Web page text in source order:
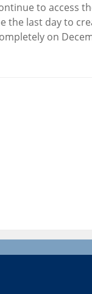
to access
the last day to
on